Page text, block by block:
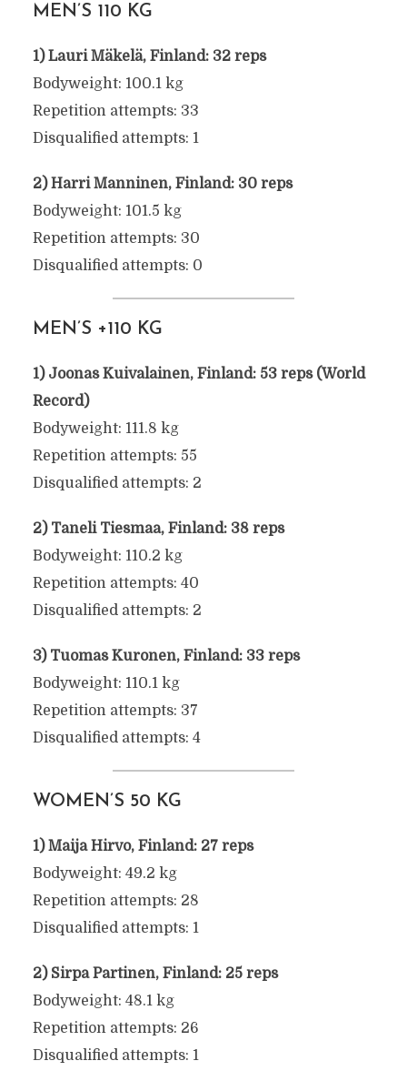
MEN’S 110 KG
1) Lauri Mäkelä, Finland: 32 reps
Bodyweight: 100.1 kg
Repetition attempts: 33
Disqualified attempts: 1
2) Harri Manninen, Finland: 30 reps
Bodyweight: 101.5 kg
Repetition attempts: 30
Disqualified attempts: 0
MEN’S +110 KG
1) Joonas Kuivalainen, Finland: 53 reps (World
Record)
Bodyweight: 111.8 kg
Repetition attempts: 55
Disqualified attempts: 2
2) Taneli Tiesmaa, Finland: 38 reps
Bodyweight: 110.2 kg
Repetition attempts: 40
Disqualified attempts: 2
3) Tuomas Kuronen, Finland: 33 reps
Bodyweight: 110.1 kg
Repetition attempts: 37
Disqualified attempts: 4
WOMEN’S 50 KG
1) Maija Hirvo, Finland: 27 reps
Bodyweight: 49.2 kg
Repetition attempts: 28
Disqualified attempts: 1
2) Sirpa Partinen, Finland: 25 reps
Bodyweight: 48.1 kg
Repetition attempts: 26
Disqualified attempts: 1